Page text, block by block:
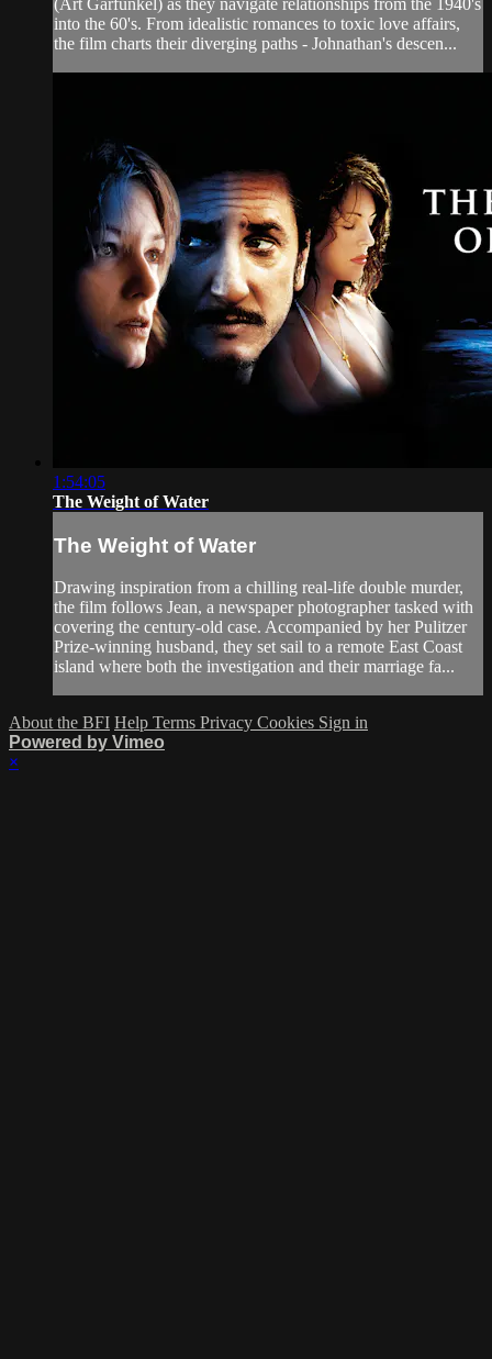
(Art Garfunkel) as they navigate relationships from the 1940's
into the 60's. From idealistic romances to toxic love affairs,
the film charts their diverging paths - Johnathan's descen...
1:54:05
The Weight of Water
The Weight of Water
Drawing inspiration from a chilling real-life double murder,
the film follows Jean, a newspaper photographer tasked with
covering the century-old case. Accompanied by her Pulitzer
Prize-winning husband, they set sail to a remote East Coast
island where both the investigation and their marriage fa...
About the BFI Help Terms Privacy Cookies Sign in
Powered by Vimeo
×